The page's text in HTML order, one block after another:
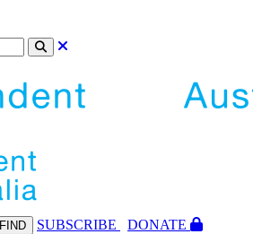
FIND SUBSCRIBE
DONATE